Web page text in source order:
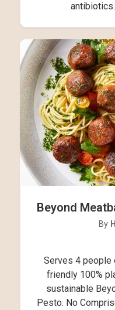
Beyond
By
Serves 4 people
friendly 100%
sustainable
Pesto. No